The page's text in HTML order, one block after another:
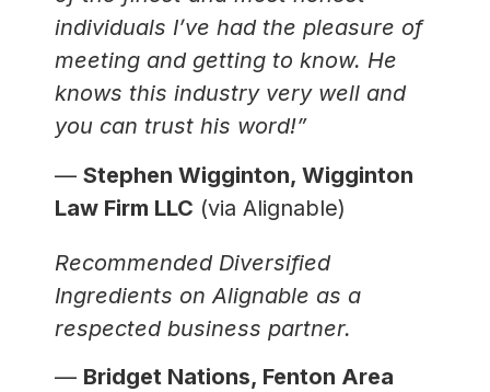
individuals I’ve had the pleasure of
meeting and getting to know. He
knows this industry very well and
you can trust his word!”
— Stephen Wigginton, Wigginton
Law Firm LLC (via Alignable)
Recommended Diversified
Ingredients on Alignable as a
respected business partner.
— Bridget Nations, Fenton Area